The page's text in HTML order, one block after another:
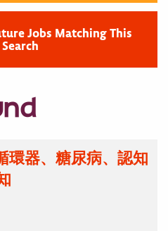
Jobs Matching This
Search
環器、糖尿病、認知